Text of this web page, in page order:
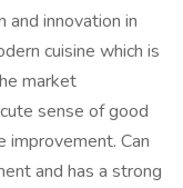
and innovation in
cuisine which is
market
sense of good
improvement. Can
and has a strong